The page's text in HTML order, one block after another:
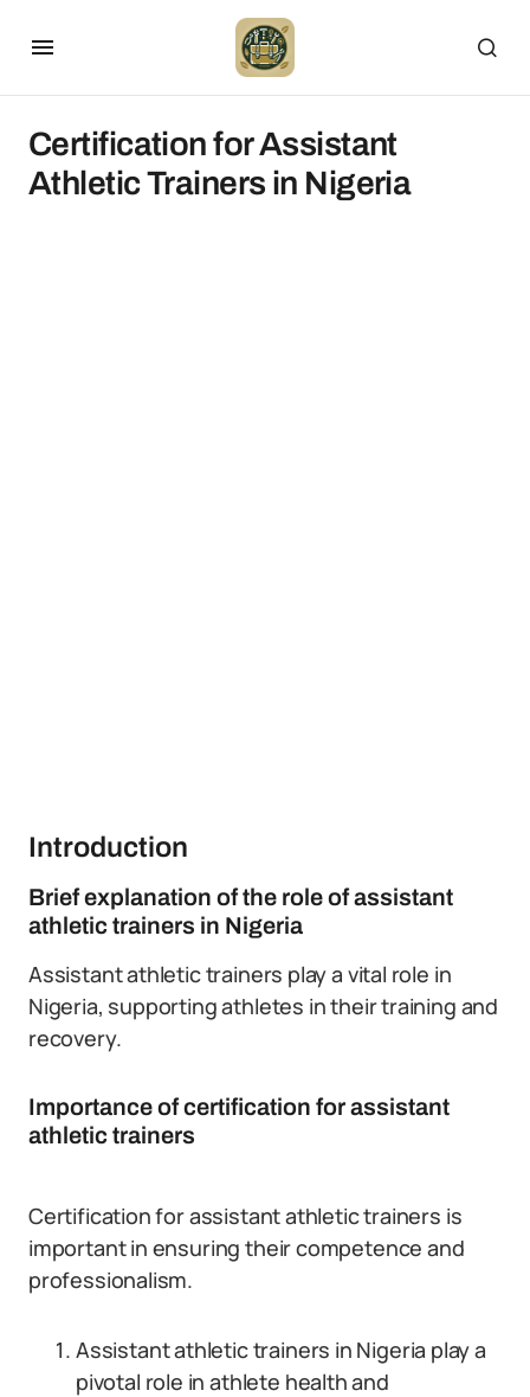
Certification for Assistant
Athletic Trainers in Nigeria
Introduction
Brief explanation of the role of assistant
athletic trainers in Nigeria
Assistant athletic trainers play a vital role in
Nigeria, supporting athletes in their training and
recovery.
Importance of certification for assistant
athletic trainers
Certification for assistant athletic trainers is
important in ensuring their competence and
professionalism.
Assistant athletic trainers in Nigeria play a
pivotal role in athlete health and